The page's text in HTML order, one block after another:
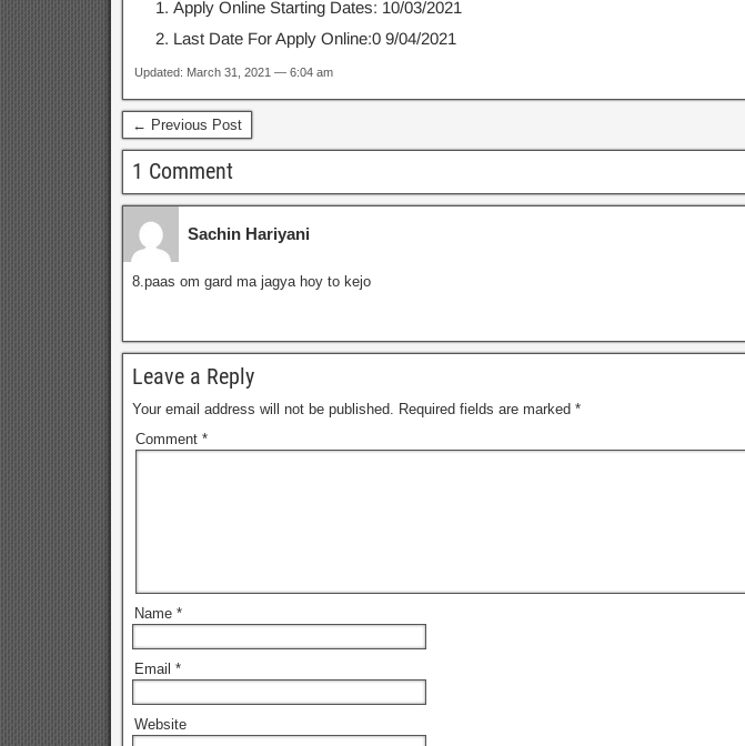
Apply Online Starting Dates: 10/03/2021
Last Date For Apply Online:0 9/04/2021
Updated: March 31, 2021 — 6:04 am
← Previous Post
1 Comment
Sachin Hariyani
8.paas om gard ma jagya hoy to kejo
Leave a Reply
Your email address will not be published. Required fields are marked *
Comment *
Name *
Email *
Website